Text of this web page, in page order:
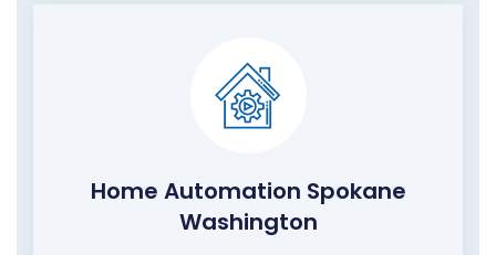
Home Automation Spokane
Washington